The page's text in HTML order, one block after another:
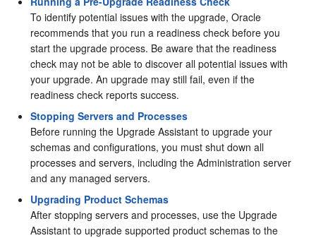
To identify potential issues with the upgrade, Oracle
recommends that you run a readiness check before you
start the upgrade process. Be aware that the readiness
check may not be able to discover all potential issues with
your upgrade. An upgrade may still fail, even if the
readiness check reports success.
Stopping Servers and Processes
Before running the Upgrade Assistant to upgrade your
schemas and configurations, you must shut down all
processes and servers, including the Administration server
and any managed servers.
Upgrading Product Schemas
After stopping servers and processes, use the Upgrade
Assistant to upgrade supported product schemas to the